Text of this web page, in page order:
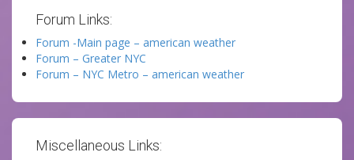
Forum Links:
Forum -Main page – american weather
Forum – Greater NYC
Forum – NYC Metro – american weather
Miscellaneous Links: